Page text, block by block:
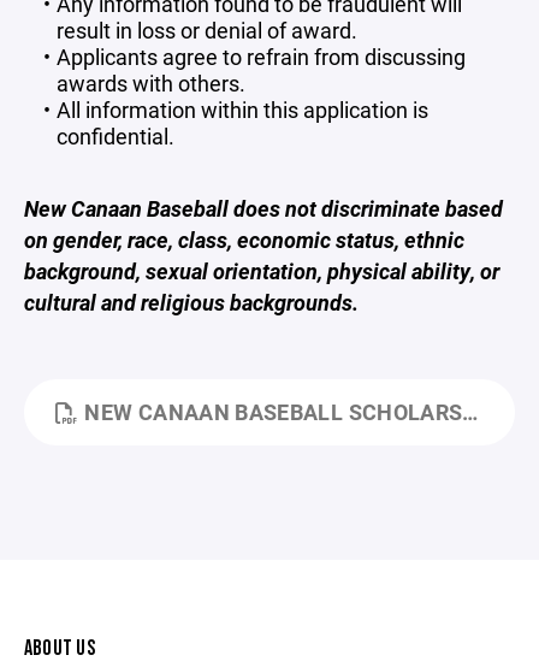
result in loss or denial of award.
Applicants agree to refrain from discussing
awards with others.
All information within this application is
confidential.
New Canaan Baseball does not discriminate based
on gender, race, class, economic status, ethnic
background, sexual orientation, physical ability, or
cultural and religious backgrounds.
NEW CANAAN BASEBALL SCHOLARSHIP PROGRAM.PDF
ABOUT US